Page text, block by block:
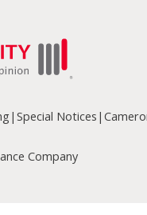
| Special Notices |
Company